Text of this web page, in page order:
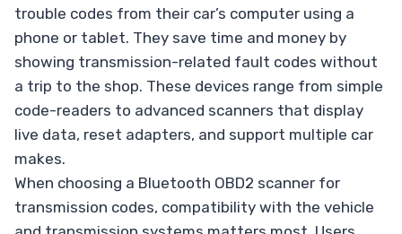
trouble codes from their car’s computer using a
phone or tablet. They save time and money by
showing transmission-related fault codes without
a trip to the shop. These devices range from simple
code-readers to advanced scanners that display
live data, reset adapters, and support multiple car
makes.
When choosing a Bluetooth OBD2 scanner for
transmission codes, compatibility with the vehicle